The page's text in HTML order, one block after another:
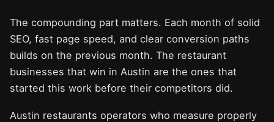
The compounding part matters. Each month of solid
SEO, fast page speed, and clear conversion paths
builds on the previous month. The restaurant
businesses that win in Austin are the ones that
started this work before their competitors did.
Austin restaurants operators who measure properly